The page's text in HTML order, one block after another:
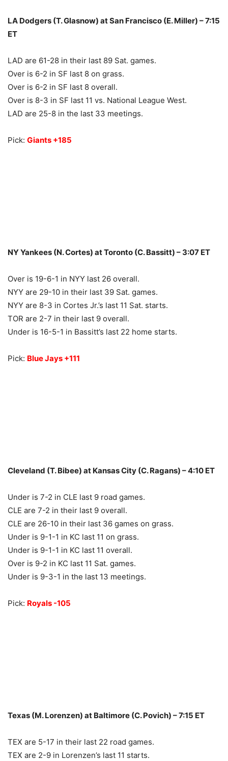
LA Dodgers (T. Glasnow) at San Francisco (E. Miller) – 7:15
ET
LAD are 61-28 in their last 89 Sat. games.
Over is 6-2 in SF last 8 on grass.
Over is 6-2 in SF last 8 overall.
Over is 8-3 in SF last 11 vs. National League West.
LAD are 25-8 in the last 33 meetings.
Pick: Giants +185
NY Yankees (N. Cortes) at Toronto (C. Bassitt) – 3:07 ET
Over is 19-6-1 in NYY last 26 overall.
NYY are 29-10 in their last 39 Sat. games.
NYY are 8-3 in Cortes Jr.’s last 11 Sat. starts.
TOR are 2-7 in their last 9 overall.
Under is 16-5-1 in Bassitt’s last 22 home starts.
Pick: Blue Jays +111
Cleveland (T. Bibee) at Kansas City (C. Ragans) – 4:10 ET
Under is 7-2 in CLE last 9 road games.
CLE are 7-2 in their last 9 overall.
CLE are 26-10 in their last 36 games on grass.
Under is 9-1-1 in KC last 11 on grass.
Under is 9-1-1 in KC last 11 overall.
Over is 9-2 in KC last 11 Sat. games.
Under is 9-3-1 in the last 13 meetings.
Pick: Royals -105
Texas (M. Lorenzen) at Baltimore (C. Povich) – 7:15 ET
TEX are 5-17 in their last 22 road games.
TEX are 2-9 in Lorenzen’s last 11 starts.